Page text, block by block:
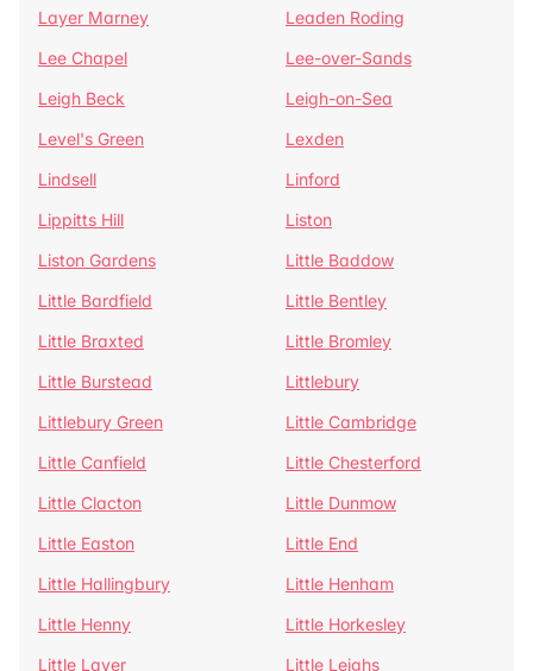
Layer Marney
Leaden Roding
Lee Chapel
Lee-over-Sands
Leigh Beck
Leigh-on-Sea
Level's Green
Lexden
Lindsell
Linford
Lippitts Hill
Liston
Liston Gardens
Little Baddow
Little Bardfield
Little Bentley
Little Braxted
Little Bromley
Little Burstead
Littlebury
Littlebury Green
Little Cambridge
Little Canfield
Little Chesterford
Little Clacton
Little Dunmow
Little Easton
Little End
Little Hallingbury
Little Henham
Little Henny
Little Horkesley
Little Laver
Little Leighs